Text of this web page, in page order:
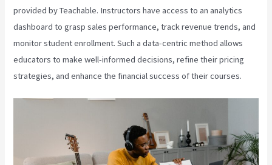
provided by Teachable. Instructors have access to an analytics
dashboard to grasp sales performance, track revenue trends, and
monitor student enrollment. Such a data-centric method allows
educators to make well-informed decisions, refine their pricing
strategies, and enhance the financial success of their courses.